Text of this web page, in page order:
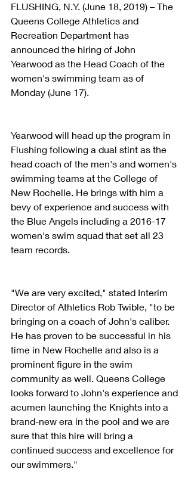
FLUSHING, N.Y. (June 18, 2019) – The
Queens College Athletics and
Recreation Department has
announced the hiring of John
Yearwood as the Head Coach of the
women's swimming team as of
Monday (June 17).
Yearwood will head up the program in
Flushing following a dual stint as the
head coach of the men's and women's
swimming teams at the College of
New Rochelle. He brings with him a
bevy of experience and success with
the Blue Angels including a 2016-17
women's swim squad that set all 23
team records.
"We are very excited," stated Interim
Director of Athletics Rob Twible, "to be
bringing on a coach of John's caliber.
He has proven to be successful in his
time in New Rochelle and also is a
prominent figure in the swim
community as well. Queens College
looks forward to John's experience and
acumen launching the Knights into a
brand-new era in the pool and we are
sure that this hire will bring a
continued success and excellence for
our swimmers."